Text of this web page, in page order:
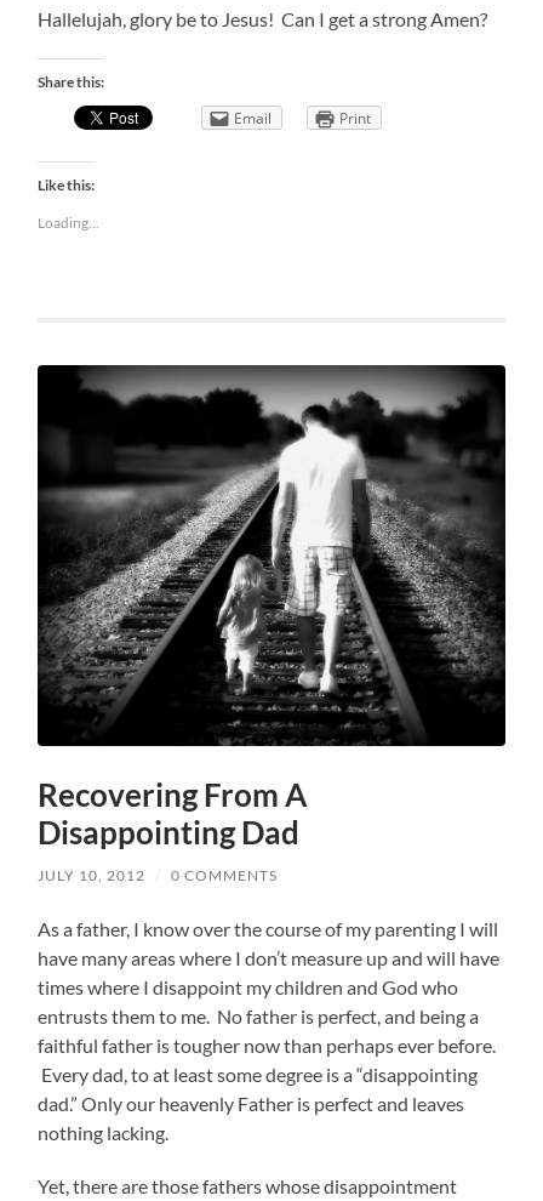
Hallelujah, glory be to Jesus! Can I get a strong Amen?
Share this:
Email Print
Like this:
Loading...
Recovering From A
Disappointing Dad
JULY 10, 2012 / 0 COMMENTS
As a father, I know over the course of my parenting I will
have many areas where I don’t measure up and will have
times where I disappoint my children and God who
entrusts them to me. No father is perfect, and being a
faithful father is tougher now than perhaps ever before.
Every dad, to at least some degree is a “disappointing
dad.” Only our heavenly Father is perfect and leaves
nothing lacking.
Yet, there are those fathers whose disappointment